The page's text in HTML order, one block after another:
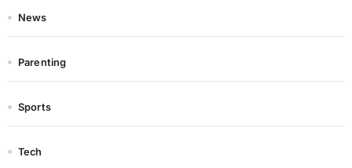
News
Parenting
Sports
Tech